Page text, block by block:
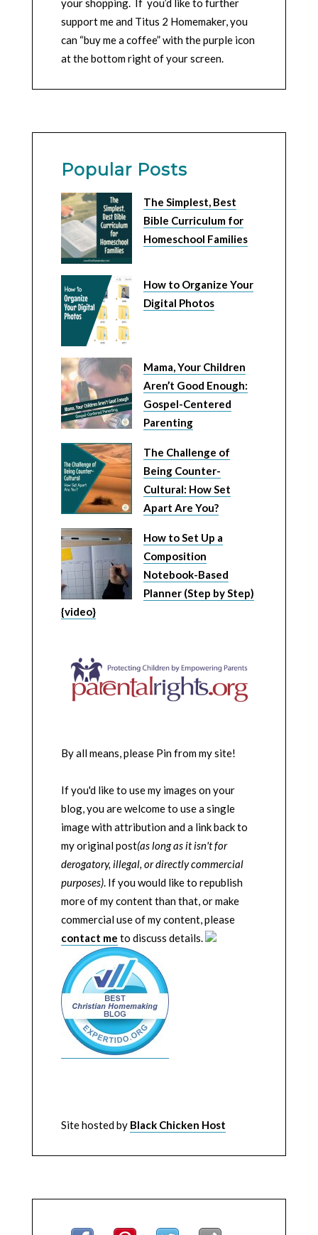
your shopping. If you’d like to further
support me and Titus 2 Homemaker, you
can “buy me a coffee” with the purple icon
at the bottom right of your screen.
Popular Posts
The Simplest, Best
Bible Curriculum for
Homeschool Families
How to Organize Your
Digital Photos
Mama, Your Children
Aren’t Good Enough:
Gospel-Centered
Parenting
The Challenge of
Being Counter-
Cultural: How Set
Apart Are You?
How to Set Up a
Composition
Notebook-Based
Planner (Step by Step)
{video}
By all means, please Pin from my site!
If you'd like to use my images on your
blog, you are welcome to use a single
image with attribution and a link back to
my original post(as long as it isn't for
derogatory, illegal, or directly commercial
purposes). If you would like to republish
more of my content than that, or make
commercial use of my content, please
contact me to discuss details.
Site hosted by Black Chicken Host